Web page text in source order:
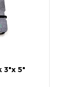
3"x 5"